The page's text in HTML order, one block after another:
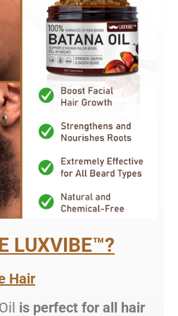
LUXVIBE™?
Hair
is perfect for all hair